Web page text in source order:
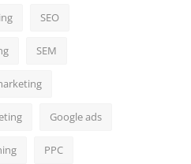
SEO
SEM
Google ads
PPC